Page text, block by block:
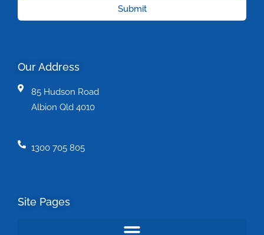
Submit
Our Address
85 Hudson Road
Albion Qld 4010
1300 705 805
Site Pages